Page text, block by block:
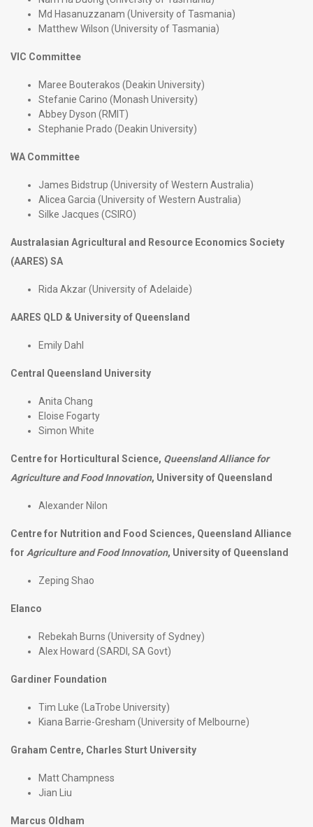
Md Hasanuzzanam (University of Tasmania)
Matthew Wilson (University of Tasmania)
VIC Committee
Maree Bouterakos (Deakin University)
Stefanie Carino (Monash University)
Abbey Dyson (RMIT)
Stephanie Prado (Deakin University)
WA Committee
James Bidstrup (University of Western Australia)
Alicea Garcia (University of Western Australia)
Silke Jacques (CSIRO)
Australasian Agricultural and Resource Economics Society
(AARES) SA
Rida Akzar (University of Adelaide)
AARES QLD & University of Queensland
Emily Dahl
Central Queensland University
Anita Chang
Eloise Fogarty
Simon White
Centre for Horticultural Science, Queensland Alliance for
Agriculture and Food Innovation, University of Queensland
Alexander Nilon
Centre for Nutrition and Food Sciences, Queensland Alliance
for Agriculture and Food Innovation, University of Queensland
Zeping Shao
Elanco
Rebekah Burns (University of Sydney)
Alex Howard (SARDI, SA Govt)
Gardiner Foundation
Tim Luke (LaTrobe University)
Kiana Barrie-Gresham (University of Melbourne)
Graham Centre, Charles Sturt University
Matt Champness
Jian Liu
Marcus Oldham